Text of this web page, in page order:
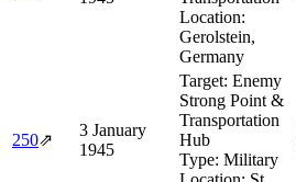
Location:
Gerolstein,
Germany
250⇗
3 January
1945
Target: Enemy
Strong Point &
Transportation
Hub
Type: Military